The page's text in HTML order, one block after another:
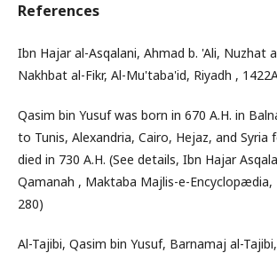
References
Ibn Hajar al-Asqalani, Ahmad b. 'Ali, Nuzhat
Nakhbat al-Fikr, Al-Mu'taba'id, Riyadh ,
Qasim bin Yusuf was born in 670 A.H. in
to Tunis, Alexandria, Cairo, Hejaz, and Syria
died in 730 A.H. (See details, Ibn Hajar
Qamanah , Maktaba Majlis-e-Encyclopædia,
280)
Al-Tajibi, Qasim bin Yusuf, Barnamaj al-